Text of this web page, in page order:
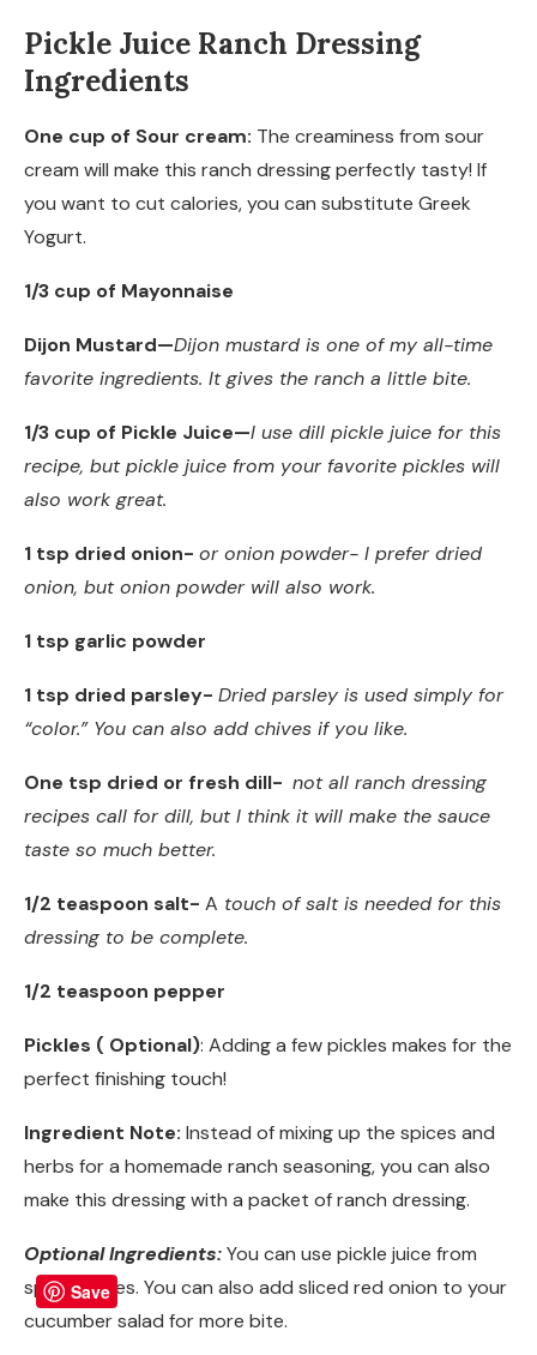
Pickle Juice Ranch Dressing
Ingredients
One cup of Sour cream: The creaminess from sour
cream will make this ranch dressing perfectly tasty! If
you want to cut calories, you can substitute Greek
Yogurt.
1/3 cup of Mayonnaise
Dijon Mustard—Dijon mustard is one of my all-time
favorite ingredients. Itgives the ranch a little bite.
1/3 cup of Pickle Juice—I use dill pickle juice for this
recipe, but pickle juice from your favorite pickles will
also work great.
1 tsp dried onion- or onion powder- I prefer dried
onion, but onion powder will also work.
1 tsp garlic powder
1 tsp dried parsley- Dried parsley is used simply for
“color.” You can also add chives if you like.
One tsp dried or fresh dill- not all ranch dressing
recipes call for dill, but I think it will make the sauce
taste so much better.
1/2 teaspoon salt- A touch of salt is needed for this
dressing to be complete.
1/2 teaspoon pepper
Pickles ( Optional): Adding a few pickles makes for the
perfect finishing touch!
Ingredient Note: Instead of mixing up the spices and
herbs for a homemade ranch seasoning, you can also
make this dressing with a packet of ranch dressing.
Optional Ingredients:You can use pickle juice from
spicy pickles. You can also add sliced red onion to your
cucumber salad for more bite.
Save